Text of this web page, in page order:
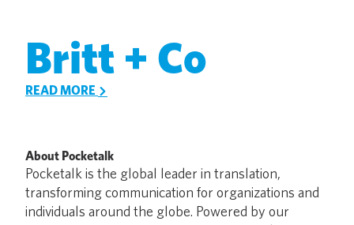
Britt + Co
READ MORE
About Pocketalk
Pocketalk is the global leader in translation,
transforming communication for organizations and
individuals around the globe. Powered by our